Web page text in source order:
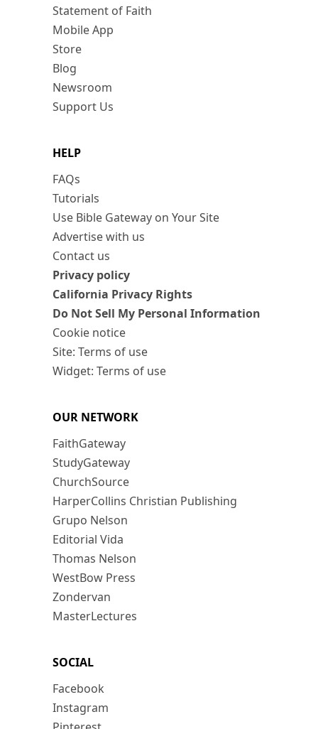
Statement of Faith
Mobile App
Store
Blog
Newsroom
Support Us
HELP
FAQs
Tutorials
Use Bible Gateway on Your Site
Advertise with us
Contact us
Privacy policy
California Privacy Rights
Do Not Sell My Personal Information
Cookie notice
Site: Terms of use
Widget: Terms of use
OUR NETWORK
FaithGateway
StudyGateway
ChurchSource
HarperCollins Christian Publishing
Grupo Nelson
Editorial Vida
Thomas Nelson
WestBow Press
Zondervan
MasterLectures
SOCIAL
Facebook
Instagram